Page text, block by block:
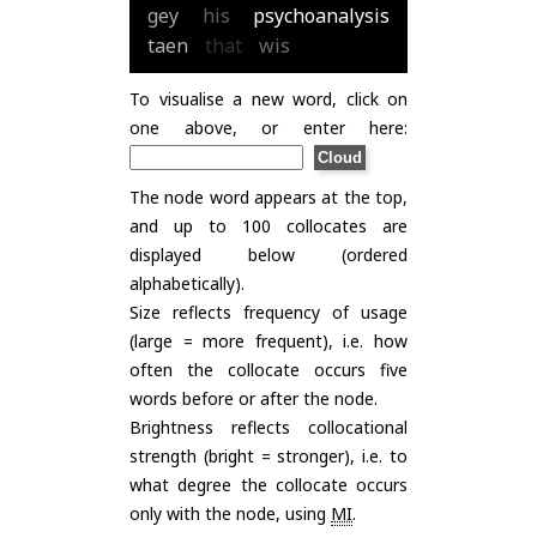
gey
his
psychoanalysis
taen
that wis
To visualise a new word, click on
one above, or enter here:
The node word appears at the top,
and up to 100 collocates are
displayed below (ordered
alphabetically).
Size reflects frequency of usage
(large = more frequent), i.e. how
often the collocate occurs five
words before or after the node.
Brightness reflects collocational
strength (bright = stronger), i.e. to
what degree the collocate occurs
only with the node, using MI.